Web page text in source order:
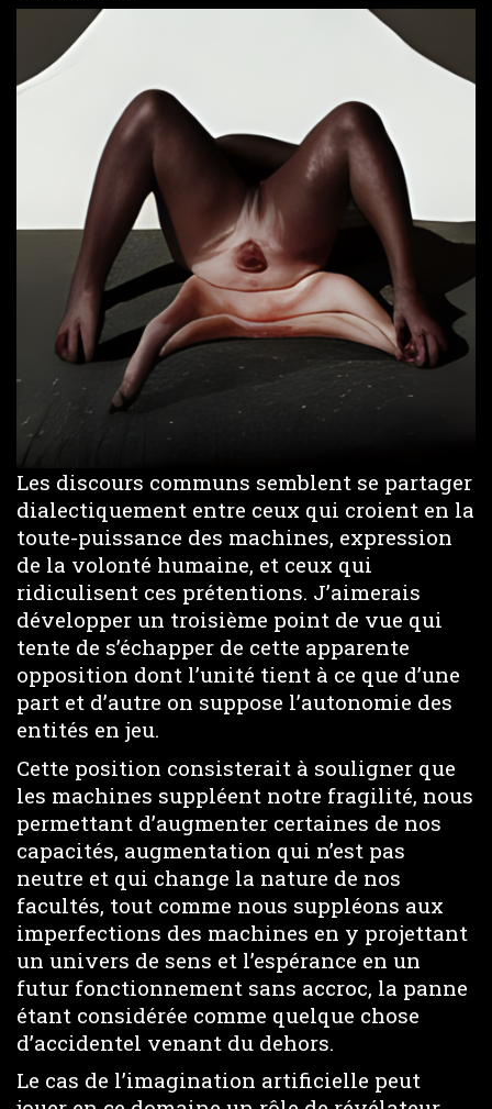
Les discours communs semblent se partager
dialectiquement entre ceux qui croient en la
toute-puissance des machines, expression
de la volonté humaine, et ceux qui
ridiculisent ces prétentions. J’aimerais
développer un troisième point de vue qui
tente de s’échapper de cette apparente
opposition dont l’unité tient à ce que d’une
part et d’autre on suppose l’autonomie des
entités en jeu.
Cette position consisterait à souligner que
les machines suppléent notre fragilité, nous
permettant d’augmenter certaines de nos
capacités, augmentation qui n’est pas
neutre et qui change la nature de nos
facultés, tout comme nous suppléons aux
imperfections des machines en y projettant
un univers de sens et l’espérance en un
futur fonctionnement sans accroc, la panne
étant considérée comme quelque chose
d’accidentel venant du dehors.
Le cas de l’imagination artificielle peut